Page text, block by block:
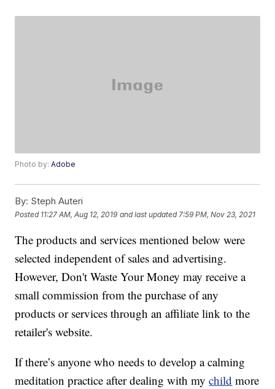
Photo by:Adobe
By: Steph Auteri
Posted 11:27 AM, Aug 12, 2019 and last updated 7:59 PM, Nov 23, 2021
The products and services mentioned below were
selected independent of sales and advertising.
However, Don't Waste Your Money may receive a
small commission from the purchase of any
products or services through an affiliate link to the
retailer's website.
If there’s anyone who needs to develop a calming
meditation practice after dealing with mychild more